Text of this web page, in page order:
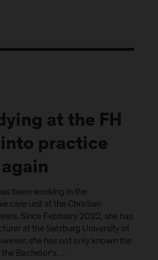
at the FH
practice
been working in the
care unit at the Christian
Since February 2022, she has
at the Salzburg University of
she has not only known the
the Bachelor's…